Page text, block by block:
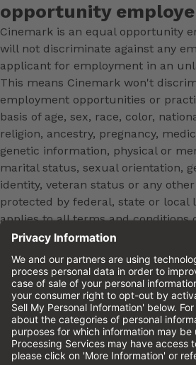
opportunity
Cinemark is an equal opportunity
will not discriminate against any
applicant for employment in an
This means Cinemark won't
employment opportunities or
basis of age, sex, race, color,
religion, ancestry, pregnancy,
genetic information, physical or
marital status, sexual orientation,
identity, veteran status or any
protected by federal, state or local
applies to all terms and conditions
including, but not limited to, hiring,
promotion, training, transfer,
leaves of absence, compensation
Equal employment opportunity
all persons in all aspects of the
relationship.
Please review theCinemark